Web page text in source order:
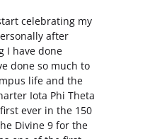
celebrating my
after
I have done
done so much to
life and the
Iota Phi Theta
ever in the 150
Divine 9 for the